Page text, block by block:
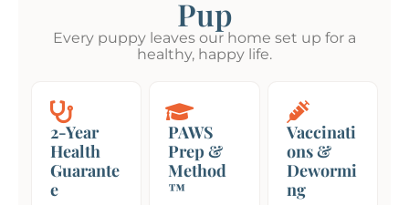
Pup
Every puppy leaves our home set up for a
healthy, happy life.
2-Year
Health
Guarante
e
PAWS
Prep &
Method
™
Vaccinati
ons &
Dewormi
ng